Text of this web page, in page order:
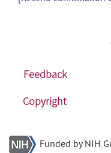
Feedback
Copyright
Funded by NIH